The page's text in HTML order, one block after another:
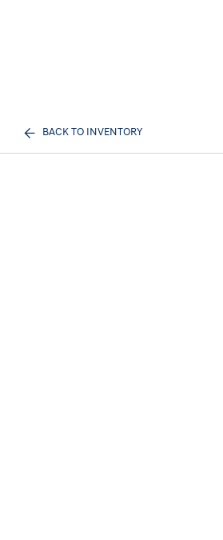
BACK TO INVENTORY